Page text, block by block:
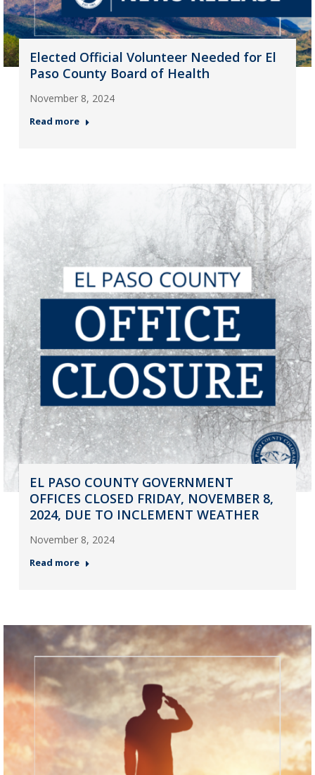
Elected Official Volunteer Needed for El
Paso County Board of Health
November 8, 2024
Read more
EL PASO COUNTY GOVERNMENT
OFFICES CLOSED FRIDAY, NOVEMBER 8,
2024, DUE TO INCLEMENT WEATHER
November 8, 2024
Read more